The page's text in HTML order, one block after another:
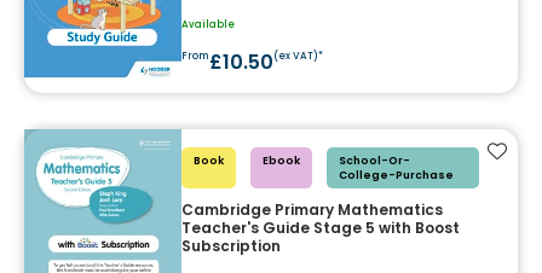
Available
From£10.50(ex VAT)*
Book Ebook
School-Or-
College-Purchase
Cambridge Primary Mathematics
Teacher's Guide Stage 5 with Boost
Subscription
Add